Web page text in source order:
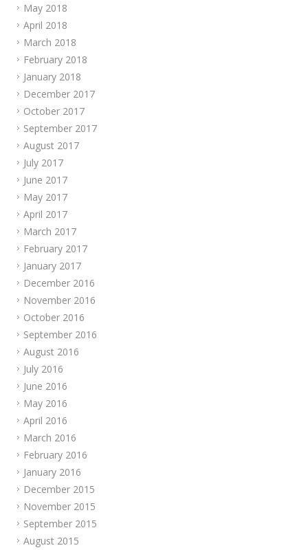
May 2018
April 2018
March 2018
February 2018
January 2018
December 2017
October 2017
September 2017
August 2017
July 2017
June 2017
May 2017
April 2017
March 2017
February 2017
January 2017
December 2016
November 2016
October 2016
September 2016
August 2016
July 2016
June 2016
May 2016
April 2016
March 2016
February 2016
January 2016
December 2015
November 2015
September 2015
August 2015